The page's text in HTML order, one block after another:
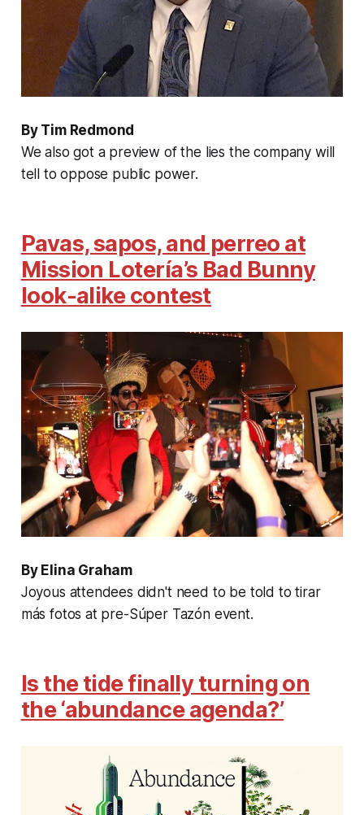
By Tim Redmond
We also got a preview of the lies the company will
tell to oppose public power.
Pavas, sapos, and perreo at
Mission Lotería’s Bad Bunny
look-alike contest
By Elina Graham
Joyous attendees didn't need to be told to tirar
más fotos at pre-Súper Tazón event.
Is the tide finally turning on
the ‘abundance agenda?’